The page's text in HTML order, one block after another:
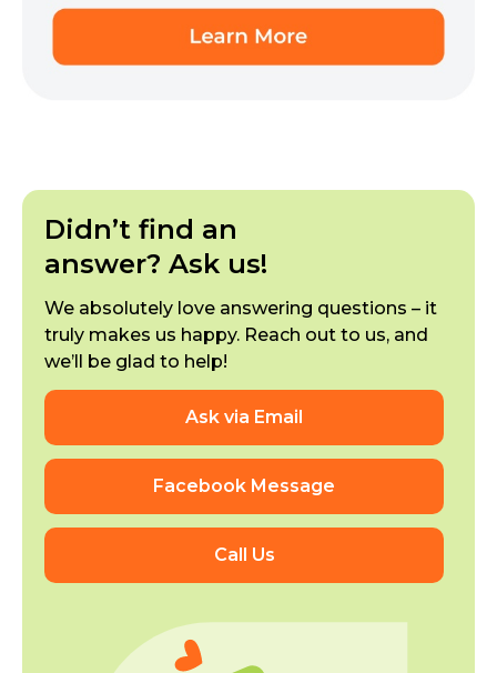
Didn’t find an
answer? Ask us!
We absolutely love answering questions – it
truly makes us happy. Reach out to us, and
we’ll be glad to help!
Ask via Email
Facebook Message
Call Us